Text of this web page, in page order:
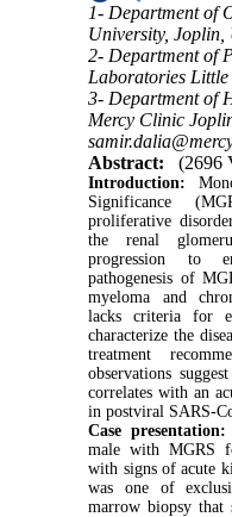
1- Department of
University, Joplin,
2- Department of
Laboratories
3- Department of
Mercy Clinic
Abstract:
(2696
Introduction:
Significance
proliferative
the renal
progression to
pathogenesis of
myeloma and
lacks criteria for
characterize the
treatment
observations
correlates with an
in postviral SARS-
Case presentation:
male with MGRS
with signs of acute
was one of
marrow biopsy that